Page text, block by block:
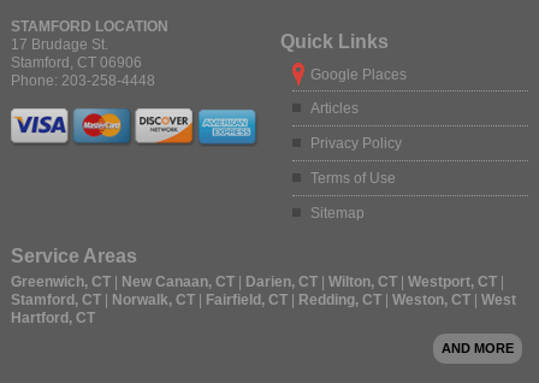
STAMFORD LOCATION
17 Brudage St.
Stamford, CT 06906
Phone: 203-258-4448
Quick Links
Google Places
Articles
Privacy Policy
Terms of Use
Sitemap
Service Areas
Greenwich, CT New Canaan, CT Darien, CT Wilton, CT Westport, CT
Stamford, CT
Norwalk, CT Fairfield, CT Redding, CT Weston, CT
West
Hartford, CT
AND MORE